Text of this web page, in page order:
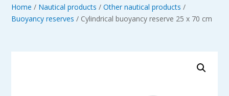
Home / Nautical products /Other nautical products /
Buoyancy reserves / Cylindrical buoyancy reserve 25 x 70 cm